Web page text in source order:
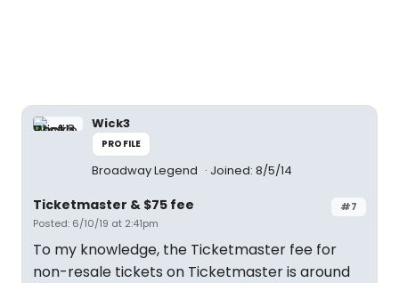
Wick3
PROFILE
Broadway Legend Joined: 8/5/14
#7
Ticketmaster & $75 fee
Posted: 6/10/19 at 2:41pm
To my knowledge, the Ticketmaster fee for
non-resale tickets on Ticketmaster is around